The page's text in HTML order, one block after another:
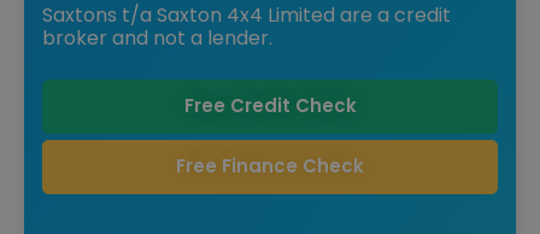
Saxtons t/a Saxton 4x4 Limited are a credit
broker and not a lender.
Free Credit Check
Free Finance Check